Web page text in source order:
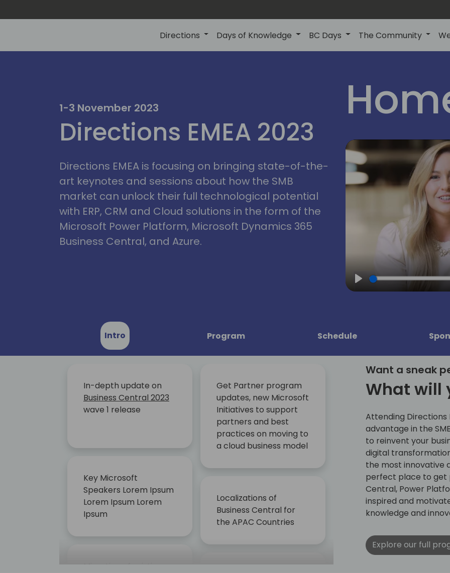
Directions Days of Knowledge BC Days The Community
1-3 November 2023
Directions EMEA 2023
Directions EMEA is focusing on bringing state-of-the-
art keynotes and sessions about how the SMB
market can unlock their full technological potential
with ERP, CRM and Cloud solutions in the form of the
Microsoft Power Platform, Microsoft Dynamics 365
Business Central, and Azure.
Play
Intro Program Schedule
In-depth update on
Business Central 2023
wave 1 release
Key Microsoft
Speakers Lorem Ipsum
Lorem Ipsum Lorem
Ipsum
Migration of existing
Get Partner program
updates, new Microsoft
Initiatives to support
partners and best
practices on moving to
a cloud business model
Localizations of
Business Central for
the APAC Countries
Want a sneak
What will
Attending Directions
advantage in the
to reinvent your
digital
the most innovative
perfect place to get
Central, Power
inspired and
knowledge and
Explore our full